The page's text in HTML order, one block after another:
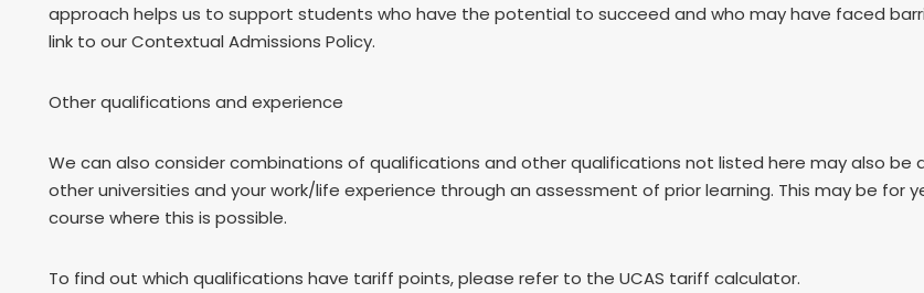
approach helps us to support students who have the potential to succeed and who may have faced
link to our Contextual Admissions Policy.
Other qualifications and experience
We can also consider combinations of qualifications and other qualifications not listed here may also
other universities and your work/life experience through an assessment of prior learning. This may be
course where this is possible.
To find out which qualifications have tariff points, please refer to the UCAS tariff calculator.